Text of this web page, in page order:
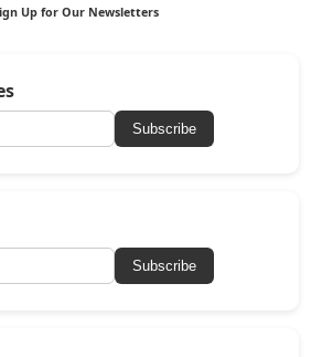
Up for Our Newsletters
Subscribe
Subscribe